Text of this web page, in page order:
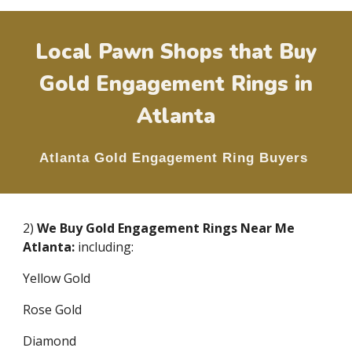
Local Pawn Shops that Buy
Gold Engagement Rings in
Atlanta
Atlanta Gold Engagement Ring Buyers
2)We Buy Gold Engagement Rings Near Me
Atlanta: including:
Yellow Gold
Rose Gold
Diamond